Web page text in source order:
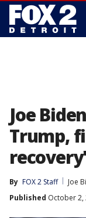
Joe
Trump,
By FOX 2 Staff
Joe
Published October 2,